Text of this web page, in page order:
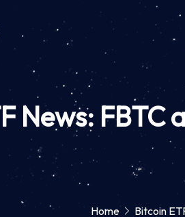
News: FBTC
Home Bitcoin